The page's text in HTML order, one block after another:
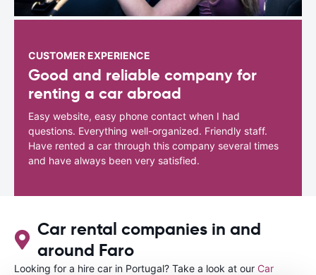
CUSTOMER EXPERIENCE
Good and reliable company for
renting a car abroad
Easy website, easy phone contact when I had
questions. Everything well-organized. Friendly staff.
Have rented a car through this company several times
and have always been very satisfied.
Car rental companies in and
around Faro
Looking for a hire car in Portugal? Take a look at our Car